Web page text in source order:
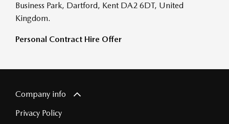
Business Park, Dartford, Kent DA2 6DT, United
Kingdom.
Personal Contract Hire Offer
Company info
Privacy Policy